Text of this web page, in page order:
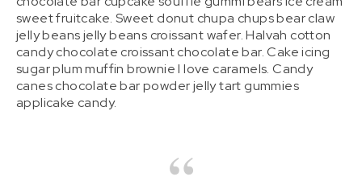
sweet fruitcake. Sweet donut chupa chups bear claw
jelly beans jelly beans croissant wafer. Halvah cotton
candy chocolate croissant chocolate bar. Cake icing
sugar plum muffin brownie I love caramels. Candy
canes chocolate bar powder jelly tart gummies
applicake candy.